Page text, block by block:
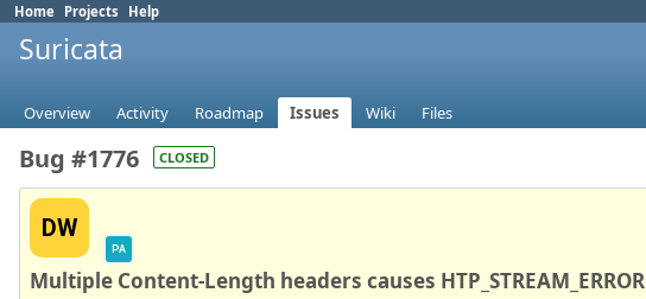
Home Projects Help
Suricata
Overview Activity Roadmap Issues Wiki Files
Bug #1776 CLOSED
DW
PA
Multiple Content-Length headers causes HTP_STREAM_ERROR